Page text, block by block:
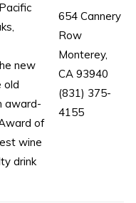
new
old
award-
of
wine
drink
654 Cannery
Row
Monterey,
CA 93940
(831) 375-
4155